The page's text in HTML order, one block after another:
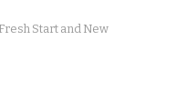
Start and New